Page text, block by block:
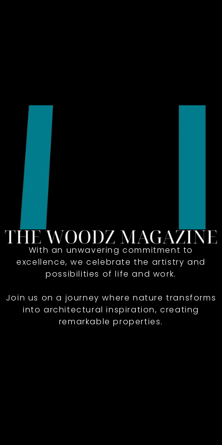
With an unwavering commitment to
excellence, we celebrate the artistry and
possibilities of life and work.
Join us on a journey where nature transforms
into architectural inspiration, creating
remarkable properties.